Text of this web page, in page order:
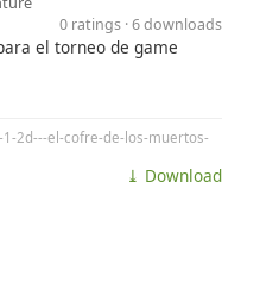
0 ratings · 6 downloads
el torneo de game
1-2d---el-cofre-de-los-muertos-
⤓ Download